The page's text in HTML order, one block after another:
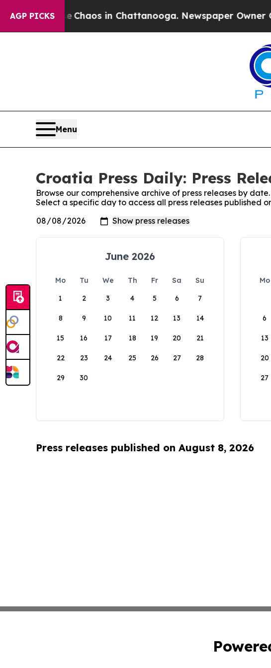
AGP PICKS
CollapseChaos in Chattanooga. Newspaper Owner
Menu
Croatia Press Daily: Press
Browse our comprehensive archive of press releases by date.
Select a specific day to access all press releases published
June 2026
Mo Tu We Th Fr Sa
Su
1
2 3 4 5 6 7
8 9 10 11 12 13 14
15 16 17 18 19 20 21
22 23 24 25 26 27 28
29 30
Mo
6
13
20
27
Press releases published on August 8, 2026